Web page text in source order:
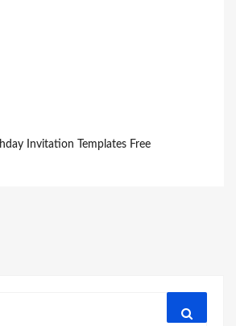
Invitation Templates Free